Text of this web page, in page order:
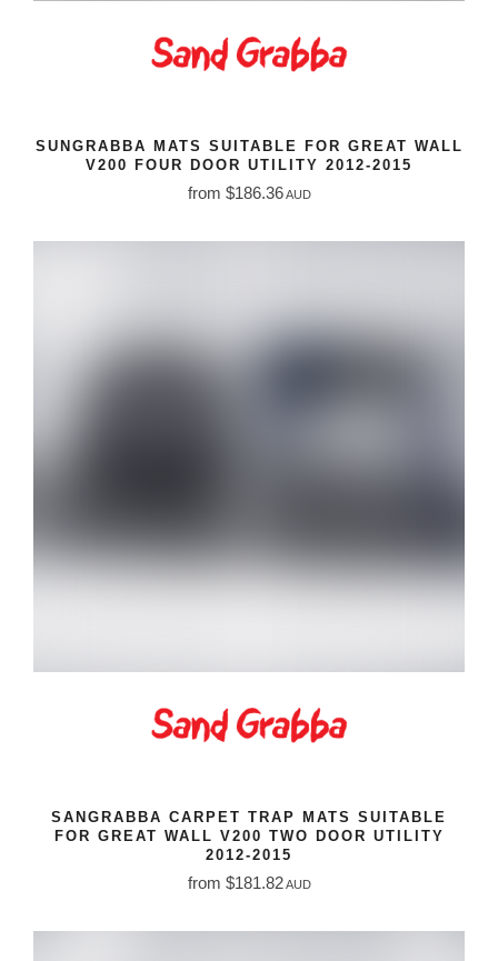
SUNGRABBA MATS SUITABLE FOR GREAT WALL
V200 FOUR DOOR UTILITY 2012-2015
from $186.36AUD
SANGRABBA CARPET TRAP MATS SUITABLE
FOR GREAT WALL V200 TWO DOOR UTILITY
2012-2015
from $181.82AUD